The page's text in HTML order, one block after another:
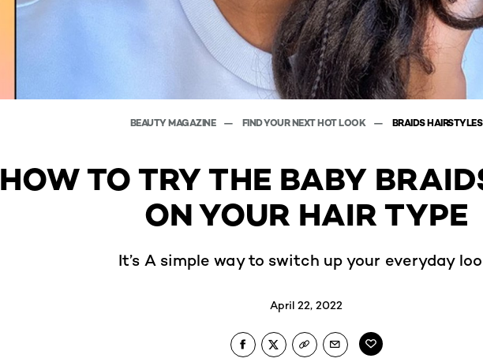
BEAUTY MAGAZINE FIND YOUR NEXT HOT LOOK BRAIDS HAIRSTYLES
HOW TO TRY THE BABY
ON YOUR HAIR TYPE
It’s A simple way to switch up your everyday
April 22, 2022